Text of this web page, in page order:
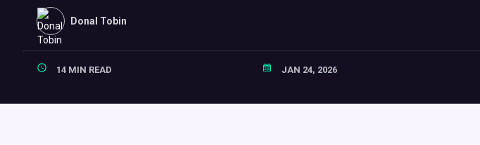
Donal Tobin
14 MIN READ JAN 24, 2026